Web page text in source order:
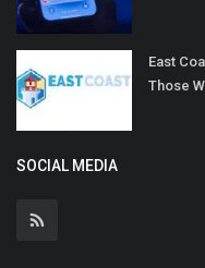
East
Those
SOCIAL MEDIA